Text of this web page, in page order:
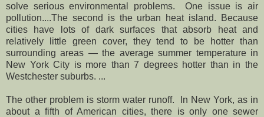
solve serious environmental problems. One issue is air
pollution....The second is the urban heat island. Because
cities have lots of dark surfaces that absorb heat and
relatively little green cover, they tend to be hotter than
surrounding areas — the average summer temperature in
New York City is more than 7 degrees hotter than in the
Westchester suburbs. ...
The other problem is storm water runoff. In New York, as in
about a fifth of American cities, there is only one sewer